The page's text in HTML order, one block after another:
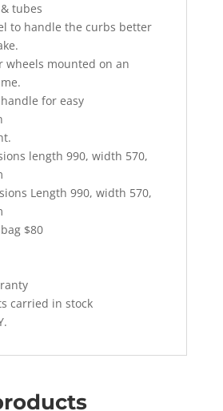
tubes
to handle the curbs better
wheels mounted on an
for easy
length 990, width 570,
Length 990, width 570,
$80
carried in stock